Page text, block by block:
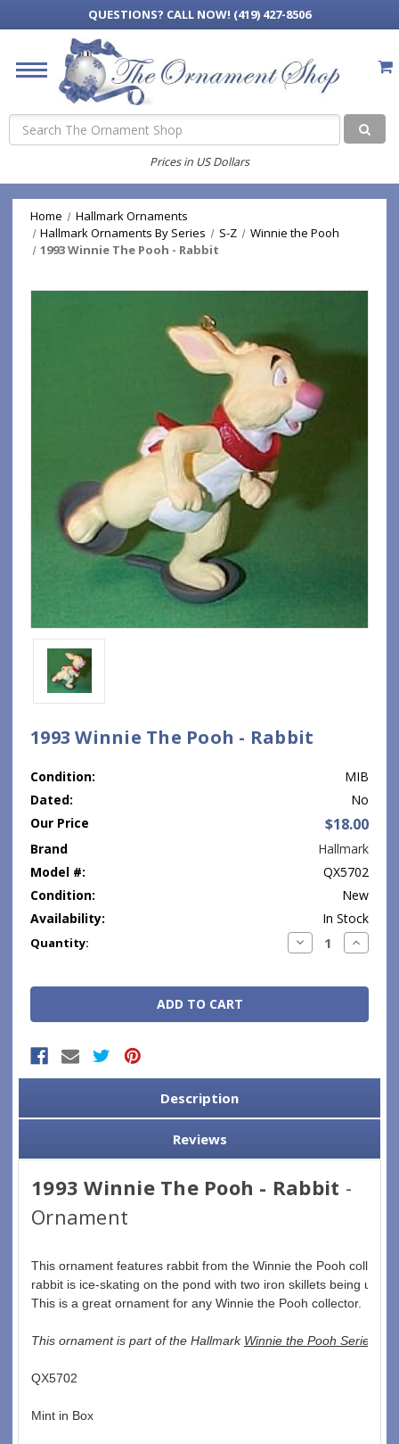
QUESTIONS? CALL NOW! (419) 427-8506
Search
Prices in US Dollars
Home
Hallmark Ornaments
Hallmark Ornaments By Series
S-Z
Winnie the Pooh
1993 Winnie The Pooh - Rabbit
1993 Winnie The Pooh - Rabbit
Condition:
MIB
Dated:
No
Our Price
$18.00
Brand
Hallmark
Model #:
QX5702
Condition:
New
Availability:
In Stock
Current
Quantity: Decrease
Quantity:
Increase
Description
Reviews
1993 Winnie The Pooh - Rabbit -
Ornament
This ornament features rabbit from the Winnie the Pooh
rabbit is ice-skating on the pond with two iron skillets being used
This is a great ornament for any Winnie the Pooh collector.
This ornament is part of the Hallmark Winnie the Pooh Series
QX5702
Mint in Box